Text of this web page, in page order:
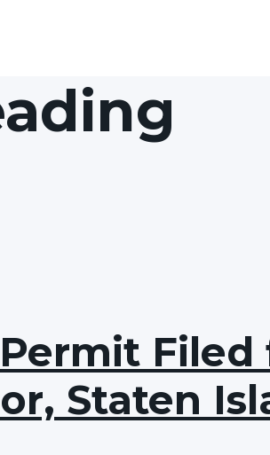
Filed
Staten